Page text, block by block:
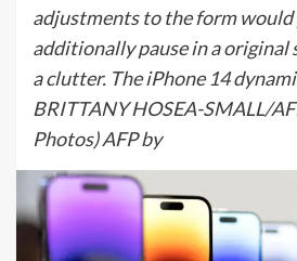
adjustments to the form
additionally pause in a
a clutter. The iPhone 14
BRITTANY HOSEA-SMALL/
Photos) AFP by